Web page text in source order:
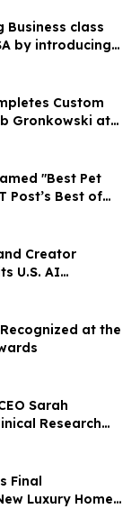
class
by introducing
all Major US
ongoing
Custom
Gronkowski at
"Best Pet
Post’s Best of
Creator
U.S. AI
at the
Sarah
Research
1 Weight Loss
Final
Luxury Home